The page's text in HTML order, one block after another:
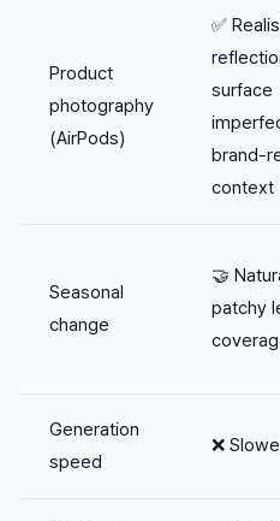
Product
photography
(AirPods)
✅
surface
brand-
context
Seasonal
change
🤝
patchy
Generation
speed
❌